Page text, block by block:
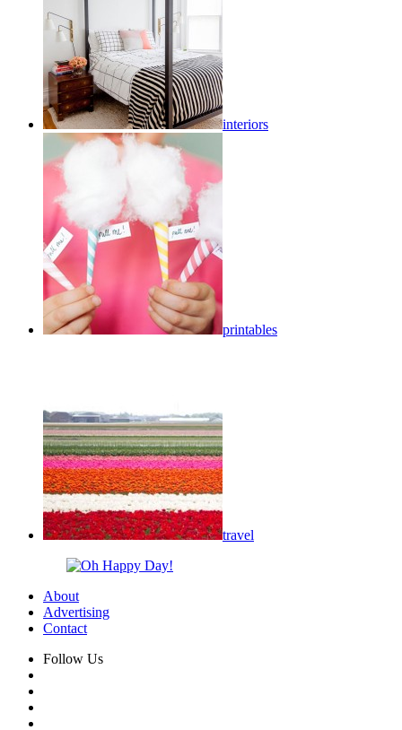
interiors
printables
travel
About
Advertising
Contact
Follow Us